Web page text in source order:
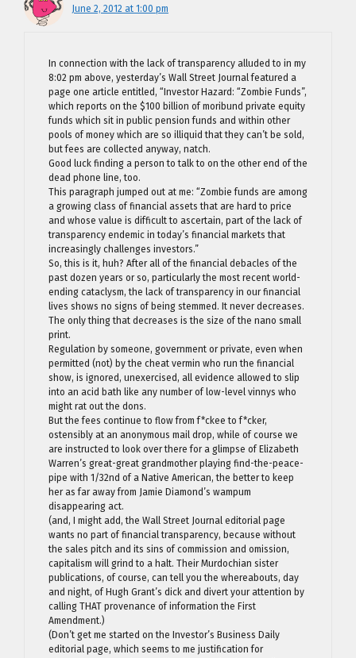
June 2, 2012 at 1:00 pm
In connection with the lack of transparency alluded to in my
8:02 pm above, yesterday’s Wall Street Journal featured a
page one article entitled, “Investor Hazard: “Zombie Funds”,
which reports on the $100 billion of moribund private equity
funds which sit in public pension funds and within other
pools of money which are so illiquid that they can’t be sold,
but fees are collected anyway, natch.
Good luck finding a person to talk to on the other end of the
dead phone line, too.
This paragraph jumped out at me: “Zombie funds are among
a growing class of financial assets that are hard to price
and whose value is difficult to ascertain, part of the lack of
transparency endemic in today’s financial markets that
increasingly challenges investors.”
So, this is it, huh? After all of the financial debacles of the
past dozen years or so, particularly the most recent world-
ending cataclysm, the lack of transparency in our financial
lives shows no signs of being stemmed. It never decreases.
The only thing that decreases is the size of the nano small
print.
Regulation by someone, government or private, even when
permitted (not) by the cheat vermin who run the financial
show, is ignored, unexercised, all evidence allowed to slip
into an acid bath like any number of low-level vinnys who
might rat out the dons.
But the fees continue to flow from f*ckee to f*cker,
ostensibly at an anonymous mail drop, while of course we
are instructed to look over there for a glimpse of Elizabeth
Warren’s great-great grandmother playing find-the-peace-
pipe with 1/32nd of a Native American, the better to keep
her as far away from Jamie Diamond’s wampum
disappearing act.
(and, I might add, the Wall Street Journal editorial page
wants no part of financial transparency, because without
the sales pitch and its sins of commission and omission,
capitalism will grind to a halt. Their Murdochian sister
publications, of course, can tell you the whereabouts, day
and night, of Hugh Grant’s dick and divert your attention by
calling THAT provenance of information the First
Amendment.)
(Don’t get me started on the Investor’s Business Daily
editorial page, which seems to me justification for